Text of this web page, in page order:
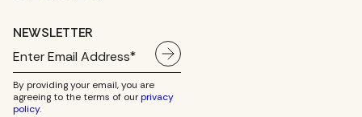
NEWSLETTER
By providing your email, you are
agreeing to the terms of ourprivacy
policy.